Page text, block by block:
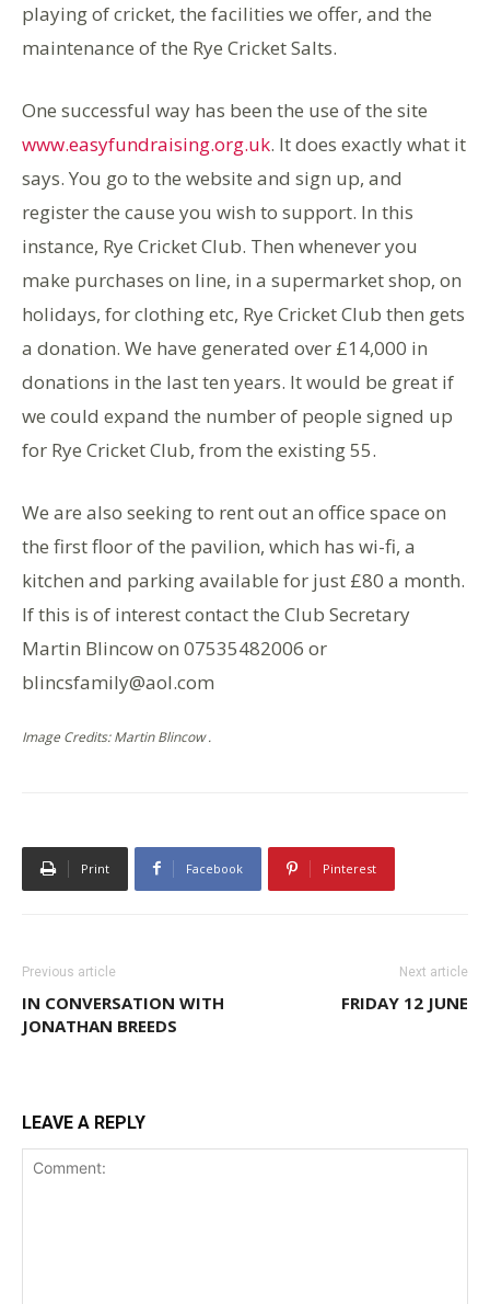
playing of cricket, the facilities we offer, and the
maintenance of the Rye Cricket Salts.
One successful way has been the use of the site
www.easyfundraising.org.uk. It does exactly what it
says. You go to the website and sign up, and
register the cause you wish to support. In this
instance, Rye Cricket Club. Then whenever you
make purchases on line, in a supermarket shop, on
holidays, for clothing etc, Rye Cricket Club then gets
a donation. We have generated over £14,000 in
donations in the last ten years. It would be great if
we could expand the number of people signed up
for Rye Cricket Club, from the existing 55.
We are also seeking to rent out an office space on
the first floor of the pavilion, which has wi-fi, a
kitchen and parking available for just £80 a month.
If this is of interest contact the Club Secretary
Martin Blincow on 07535482006 or
blincsfamily@aol.com
Image Credits: Martin Blincow .
Print Facebook Pinterest
Previous article
IN CONVERSATION WITH
JONATHAN BREEDS
Next article
FRIDAY 12 JUNE
LEAVE A REPLY